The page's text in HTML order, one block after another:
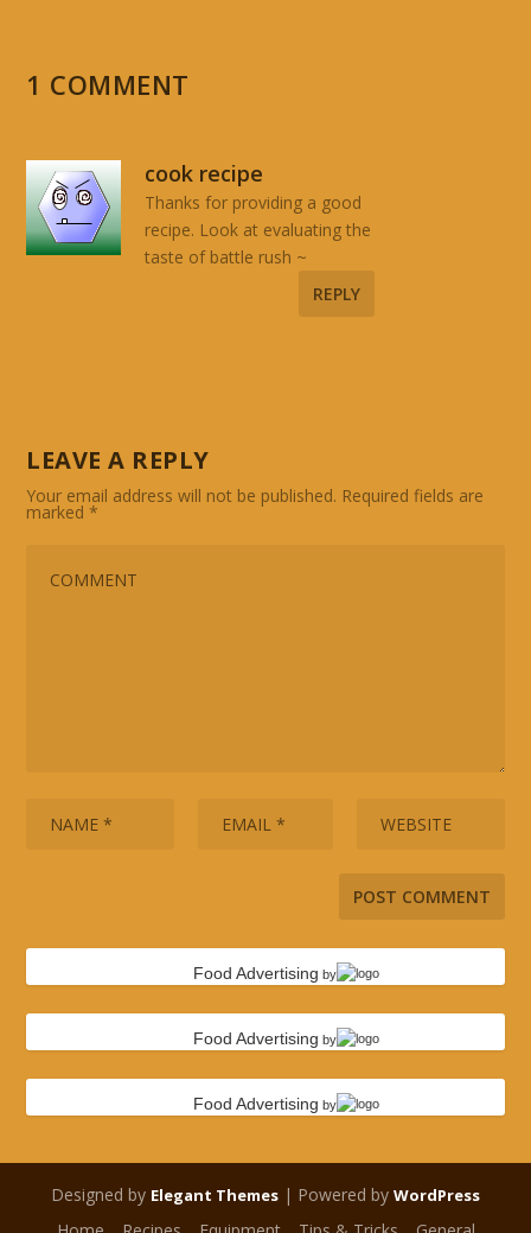
1 COMMENT
cook recipe
Thanks for providing a good
recipe. Look at evaluating the
taste of battle rush ~
REPLY
LEAVE A REPLY
Your email address will not be published. Required fields are
marked*
Food Advertising by
Food Advertising by
Food Advertising by
Designed by Elegant Themes | Powered by WordPress